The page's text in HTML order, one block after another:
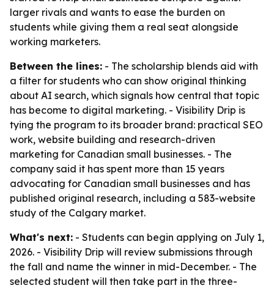
larger rivals and wants to ease the burden on
students while giving them a real seat alongside
working marketers.
Between the lines: - The scholarship blends aid with
a filter for students who can show original thinking
about AI search, which signals how central that topic
has become to digital marketing. - Visibility Drip is
tying the program to its broader brand: practical SEO
work, website building and research-driven
marketing for Canadian small businesses. - The
company said it has spent more than 15 years
advocating for Canadian small businesses and has
published original research, including a 583-website
study of the Calgary market.
What's next: - Students can begin applying on July 1,
2026. - Visibility Drip will review submissions through
the fall and name the winner in mid-December. - The
selected student will then take part in the three-